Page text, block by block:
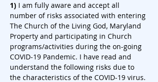
1) I am fully aware and accept all
number of risks associated with entering
The Church of the Living God, Maryland
Property and participating in Church
programs/activities during the on-going
COVID-19 Pandemic. I have read and
understand the following risks due to
the characteristics of the COVID-19 virus.